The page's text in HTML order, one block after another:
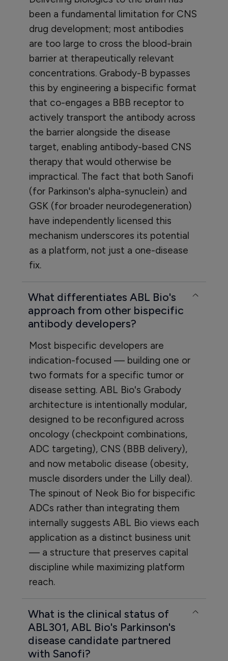
been a fundamental limitation for CNS
drug development; most antibodies
are too large to cross the blood-brain
barrier at therapeutically relevant
concentrations. Grabody-B bypasses
this by engineering a bispecific format
that co-engages a BBB receptor to
actively transport the antibody across
the barrier alongside the disease
target, enabling antibody-based CNS
therapy that would otherwise be
impractical. The fact that both Sanofi
(for Parkinson's alpha-synuclein) and
GSK (for broader neurodegeneration)
have independently licensed this
mechanism underscores its potential
as a platform, not just a one-disease
fix.
What differentiates ABL Bio's
approach from other bispecific
antibody developers?
Most bispecific developers are
indication-focused — building one or
two formats for a specific tumor or
disease setting. ABL Bio's Grabody
architecture is intentionally modular,
designed to be reconfigured across
oncology (checkpoint combinations,
ADC targeting), CNS (BBB delivery),
and now metabolic disease (obesity,
muscle disorders under the Lilly deal).
The spinout of Neok Bio for bispecific
ADCs rather than integrating them
internally suggests ABL Bio views each
application as a distinct business unit
— a structure that preserves capital
discipline while maximizing platform
reach.
What is the clinical status of
ABL301, ABL Bio's Parkinson's
disease candidate partnered
with Sanofi?